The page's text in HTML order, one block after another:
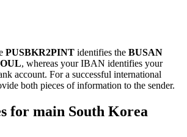
PUSBKR2PINT identifies the BUSAN
, whereas your IBAN identifies your
account. For a successful international
both pieces of information to the sender.
for main South Korea